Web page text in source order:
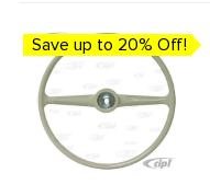
Save up to 20% Off!